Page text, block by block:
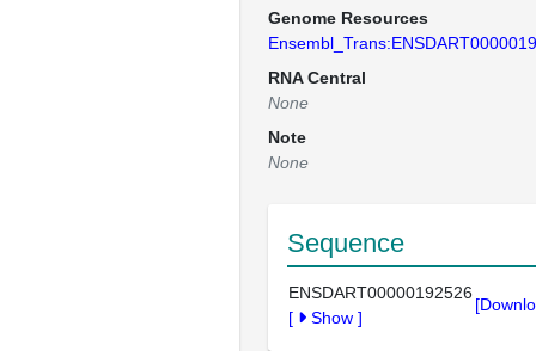
Genome Resources
RNA Central
None
Note
None
Sequence
ENSDART00000192526
[
Show ]